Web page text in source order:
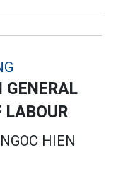
LABOUR
HIEN